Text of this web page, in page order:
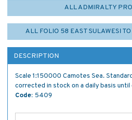
ALL ADMIRALTY
ALL FOLIO 58 EAST SULAWESI
DESCRIPTION
Scale 1:150000 Camotes Sea.
corrected in stock on a daily basis
Code: 5409